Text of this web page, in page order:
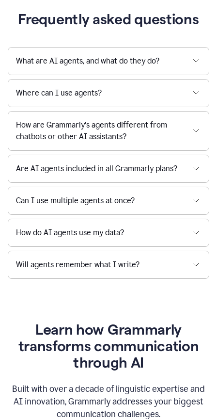
Frequently asked questions
What are AI agents, and what do they do?
Where can I use agents?
How are Grammarly’s agents different from
chatbots or other AI assistants?
Are AI agents included in all Grammarly plans?
Can I use multiple agents at once?
How do AI agents use my data?
Will agents remember what I write?
Learn how Grammarly
transforms communication
through AI
Built with over a decade of linguistic expertise and
AI innovation, Grammarly addresses your biggest
communication challenges.